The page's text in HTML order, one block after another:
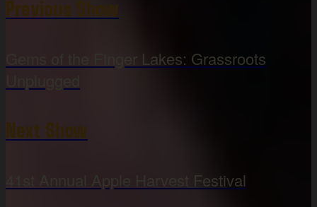
Previous Show
Gems of the Finger Lakes: Grassroots
Next Show
41st Annual Apple Harvest Festival